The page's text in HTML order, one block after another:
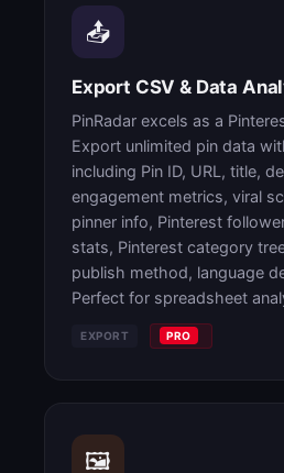
📤
Export CSV & Data
PinRadar excels as a
Export unlimited pin data
including Pin ID, URL, title,
engagement metrics, viral
pinner info, Pinterest
stats, Pinterest category
publish method, language
Perfect for spreadsheet
EXPORT PRO
🖼️